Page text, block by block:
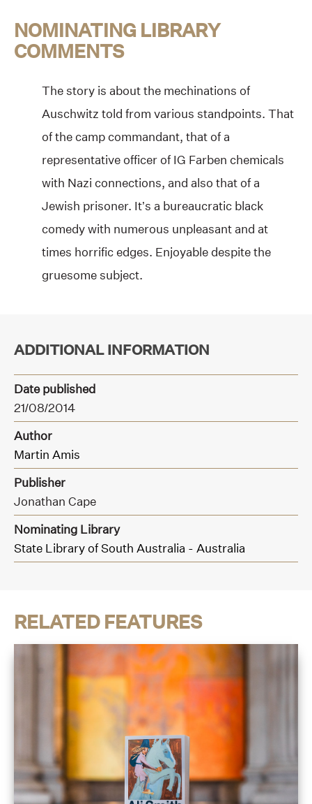
NOMINATING LIBRARY
COMMENTS
The story is about the mechinations of
Auschwitz told from various standpoints. That
of the camp commandant, that of a
representative officer of IG Farben chemicals
with Nazi connections, and also that of a
Jewish prisoner. It’s a bureaucratic black
comedy with numerous unpleasant and at
times horrific edges. Enjoyable despite the
gruesome subject.
ADDITIONAL INFORMATION
Date published
21/08/2014
Author
Martin Amis
Publisher
Jonathan Cape
Nominating Library
State Library of South Australia - Australia
RELATED FEATURES